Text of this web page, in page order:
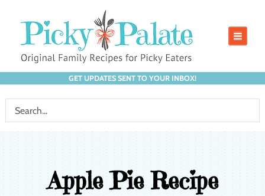
GET UPDATES SENT TO YOUR INBOX!
Apple Pie Recipe